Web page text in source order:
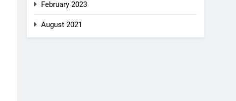
February 2023
August 2021